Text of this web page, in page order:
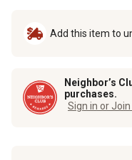
Add this item to
Neighbor’s
purchases.
Sign in or Join